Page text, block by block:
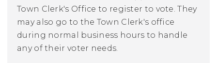
Town Clerk's Office to register to vote. They
may also go to the Town Clerk's office
during normal business hours to handle
any of their voter needs.